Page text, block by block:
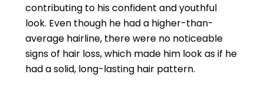
contributing to his confident and youthful
look. Even though he had a higher-than-
average hairline, there were no noticeable
signs of hair loss, which made him look as if he
had a solid, long-lasting hair pattern.